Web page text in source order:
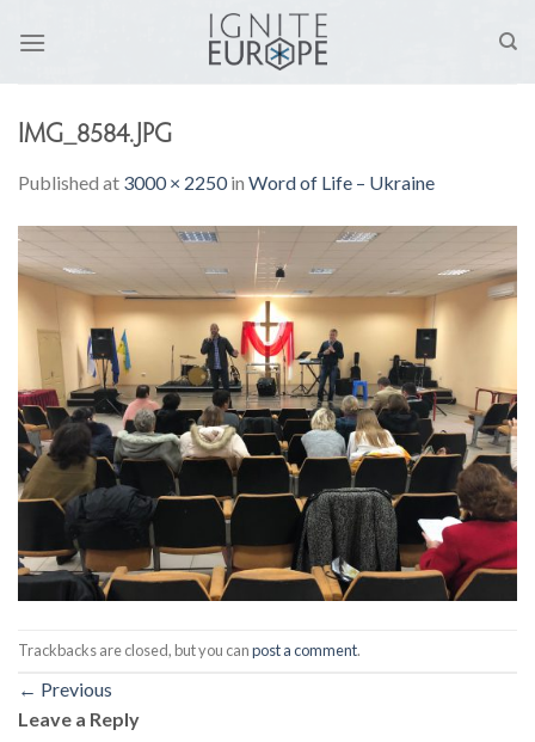
IMG_8584.JPG
Published at 3000 × 2250in Word of Life – Ukraine
Trackbacks are closed, but you canpost a comment.
← Previous
Leave a Reply